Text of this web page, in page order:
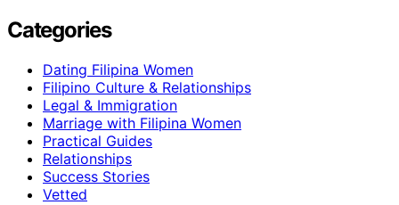
Categories
Dating Filipina Women
Filipino Culture & Relationships
Legal & Immigration
Marriage with Filipina Women
Practical Guides
Relationships
Success Stories
Vetted